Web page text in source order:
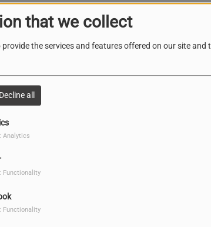
that we collect
provide the services and features offered on our site and
Decline all
Analytics
Functionality
Functionality